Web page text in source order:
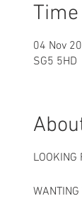
04 Nov
SG5 5HD
LOOKING